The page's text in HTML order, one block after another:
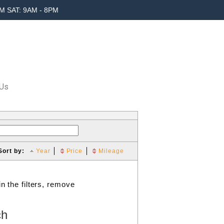
SAT: 9AM - 8PM
by: Year Price Mileage
the filters, remove